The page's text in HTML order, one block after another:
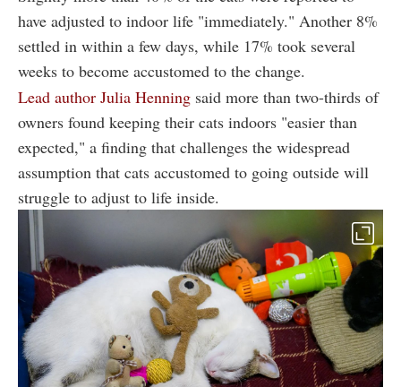
have adjusted to indoor life "immediately." Another 8%
settled in within a few days, while 17% took several
weeks to become accustomed to the change.
Lead author Julia Henning said more than two-thirds of
owners found keeping their cats indoors "easier than
expected," a finding that challenges the widespread
assumption that cats accustomed to going outside will
struggle to adjust to life inside.